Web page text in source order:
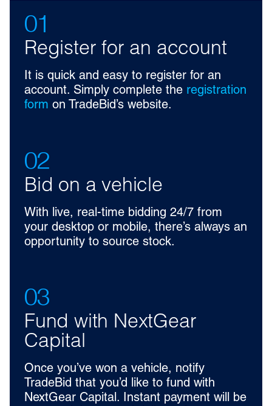
01
Register for an account
It is quick and easy to register for an
account. Simply complete the registration
form on TradeBid’s website.
02
Bid on a vehicle
With live, real-time bidding 24/7 from
your desktop or mobile, there’s always an
opportunity to source stock.
03
Fund with NextGear
Capital
Once you’ve won a vehicle, notify
TradeBid that you’d like to fund with
NextGear Capital. Instant payment will be